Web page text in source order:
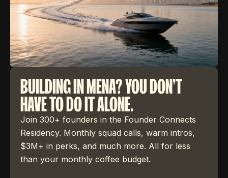
BUILDING IN MENA? YOU DON'T
HAVE TO DO IT ALONE.
Join 300+ founders in the Founder Connects
Residency. Monthly squad calls, warm intros,
$3M+ in perks, and much more. All for less
than your monthly coffee budget.